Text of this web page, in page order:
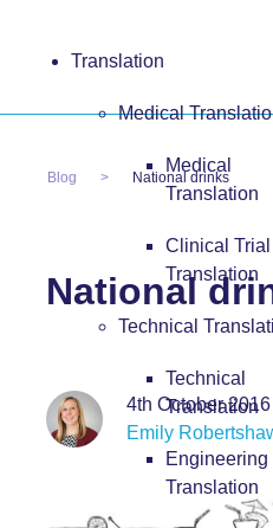
Translation
Medical
Medical
Translation
Clinical Trial
Translation
Technical
Technical
Translation
Engineering
Translation
Blog National drinks
National
4th October 2016
Emily